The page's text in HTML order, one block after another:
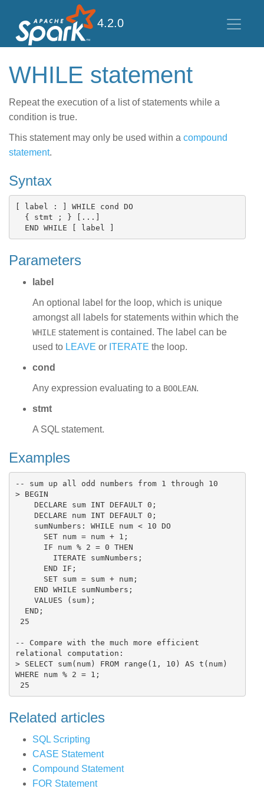
4.2.0
WHILE statement
Repeat the execution of a list of statements while a
condition is true.
This statement may only be used within a compound
statement.
Syntax
[ label : ] WHILE cond DO
Parameters
label
An optional label for the loop, which is unique
amongst all labels for statements within which the
WHILE statement is contained. The label can be
used to LEAVE or ITERATE the loop.
cond
Any expression evaluating to a BOOLEAN.
stmt
A SQL statement.
Examples
-- sum up all odd numbers from 1 through 10
> BEGIN
-- Compare with the much more efficient
relational computation:
> SELECT sum(num) FROM range(1, 10) AS t(num)
WHERE num % 2 = 1;
Related articles
SQL Scripting
CASE Statement
Compound Statement
FOR Statement